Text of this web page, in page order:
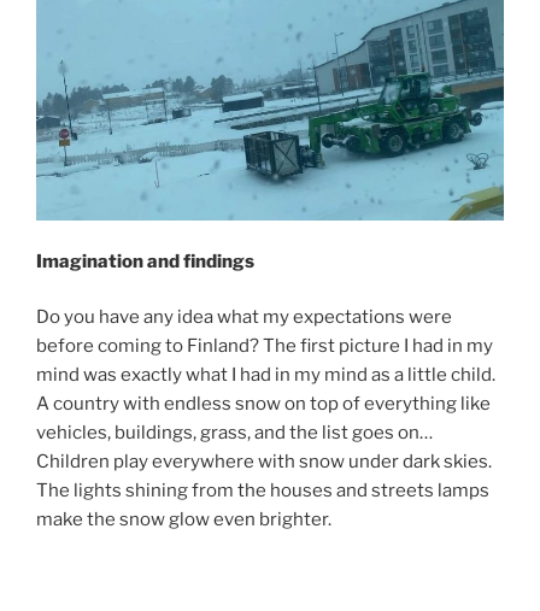
Imagination and findings
Do you have any idea what my expectations were
before coming to Finland? The first picture I had in my
mind was exactly what I had in my mind as a little child.
A country with endless snow on top of everything like
vehicles, buildings, grass, and the list goes on…
Children play everywhere with snow under dark skies.
The lights shining from the houses and streets lamps
make the snow glow even brighter.